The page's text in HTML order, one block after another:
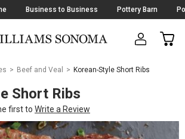
Business to Business Pottery Barn
CART
Beef and Veal Korean-Style Short Ribs
Short Ribs
first to Write a Review